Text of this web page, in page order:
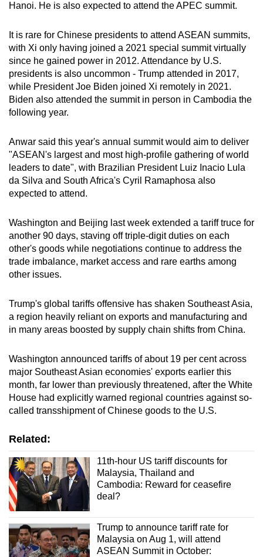
Hanoi. He is also expected to attend the APEC summit.
It is rare for Chinese presidents to attend ASEAN summits,
with Xi only having joined a 2021 special summit virtually
since he gained power in 2012. Attendance by U.S.
presidents is also uncommon - Trump attended in 2017,
while President Joe Biden joined Xi remotely in 2021.
Biden also attended the summit in person in Cambodia the
following year.
Anwar said this year's annual summit would aim to deliver
"ASEAN's largest and most high-profile gathering of world
leaders to date", with Brazilian President Luiz Inacio Lula
da Silva and South Africa's Cyril Ramaphosa also
expected to attend.
Washington and Beijing last week extended a tariff truce for
another 90 days, staving off triple-digit duties on each
other's goods while negotiations continue to address the
trade imbalance, market access and rare earths among
other issues.
Trump's global tariffs offensive has shaken Southeast Asia,
a region heavily reliant on exports and manufacturing and
in many areas boosted by supply chain shifts from China.
Washington announced tariffs of about 19 per cent across
major Southeast Asian economies' exports earlier this
month, far lower than previously threatened, after the White
House had explicitly warned regional countries against so-
called transshipment of Chinese goods to the U.S.
Related:
11th-hour US tariff discounts for
Malaysia, Thailand and
Cambodia: Reward for ceasefire
deal?
Trump to announce tariff rate for
Malaysia on Aug 1, will attend
ASEAN Summit in October: